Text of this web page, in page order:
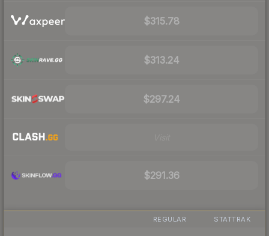
$315.78
$313.24
$297.24
$291.36
REGULAR STATTRAK